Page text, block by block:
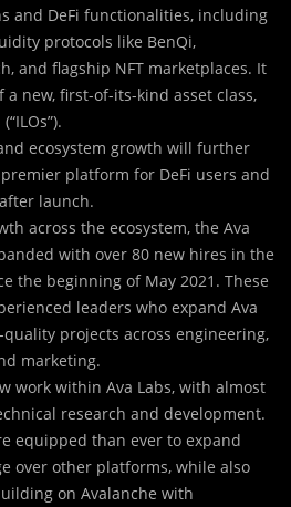
and DeFi functionalities, including
protocols like BenQi,
and flagship NFT marketplaces. It
new, first-of-its-kind asset class,
ecosystem growth will further
premier platform for DeFi users and
launch.
across the ecosystem, the Ava
with over 80 new hires in the
the beginning of May 2021. These
leaders who expand Ava
projects across engineering,
marketing.
work within Ava Labs, with almost
research and development.
equipped than ever to expand
over other platforms, while also
on Avalanche with